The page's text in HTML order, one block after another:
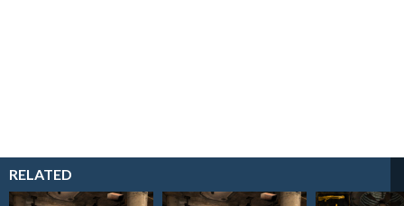
RELATED